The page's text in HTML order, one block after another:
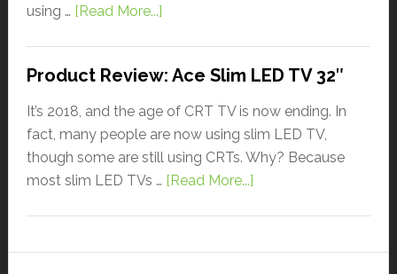
using … [Read More...]
Product Review: Ace Slim LED TV 32″
It’s 2018, and the age of CRT TV is now ending. In
fact, many people are now using slim LED TV,
though some are still using CRTs. Why? Because
most slim LED TVs … [Read More...]